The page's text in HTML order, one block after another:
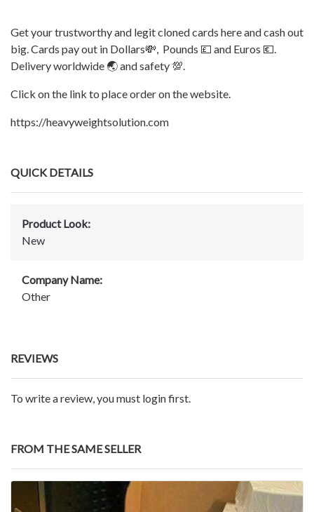
Get your trustworthy and legit cloned cards here and cash out
big. Cards pay out in Dollars💸, Pounds 💷 and Euros 💶.
Delivery worldwide 🌏 and safety 💯.
Click on the link to place order on the website.
https://heavyweightsolution.com
QUICK DETAILS
Product Look:
New
Company Name:
Other
REVIEWS
To write a review, you must login first.
FROM THE SAME SELLER